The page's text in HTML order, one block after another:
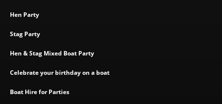
Hen Party
Stag Party
Hen & Stag Mixed Boat Party
Celebrate your birthday on a boat
Boat Hire for Parties